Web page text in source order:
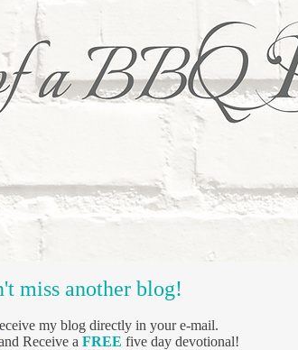
miss another blog!
my blog directly in your e-mail.
Receive a FREE five day devotional!